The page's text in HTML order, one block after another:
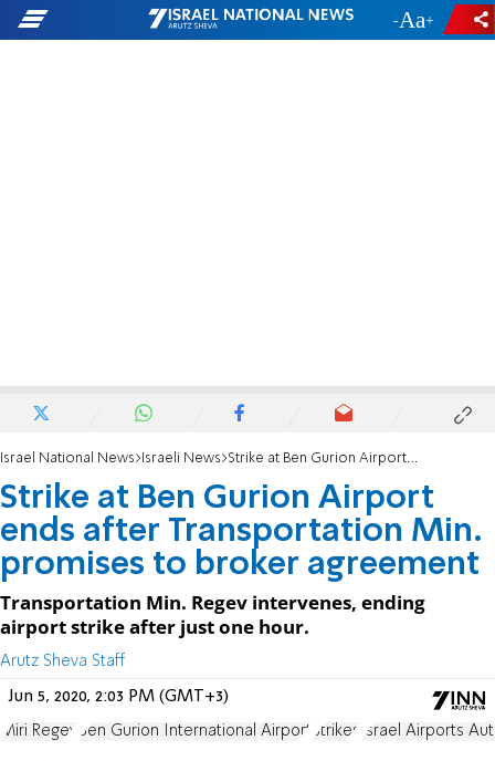
- +
Israel National News Israeli News Strike at Ben Gurion Airport ends after Transportation Min. promises to broker agreement
Strike at Ben Gurion Airport
ends after Transportation Min.
promises to broker agreement
Transportation Min. Regev intervenes, ending
airport strike after just one hour.
Arutz Sheva Staff
Jun 5, 2020, 2:03 PM (GMT+3)
Miri Regev Ben Gurion International Airport Strikes Israel Airports